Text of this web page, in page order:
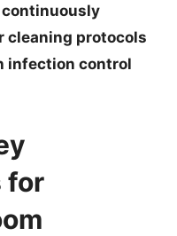
continuously
cleaning protocols
infection control
for